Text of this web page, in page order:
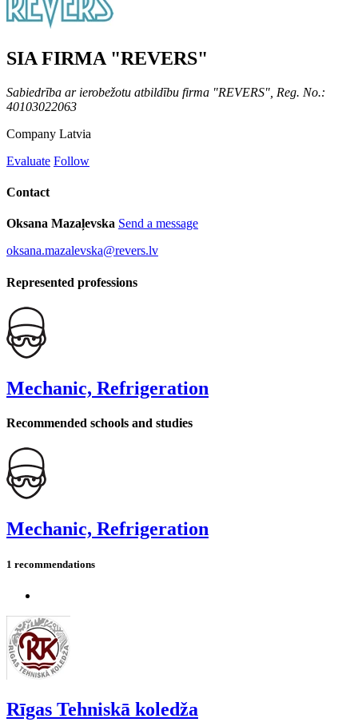
SIA FIRMA "REVERS"
Sabiedrība ar ierobežotu atbildību firma "REVERS", Reg. No.:
40103022063
Company Latvia
Evaluate Follow
Contact
Oksana Mazaļevska Send a message
oksana.mazalevska@revers.lv
Represented professions
Mechanic, Refrigeration
Recommended schools and studies
Mechanic, Refrigeration
1 recommendations
Rīgas Tehniskā koledža